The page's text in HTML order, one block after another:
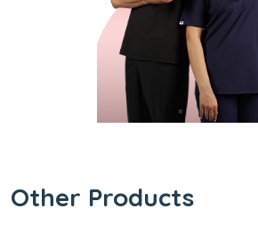
Other Products